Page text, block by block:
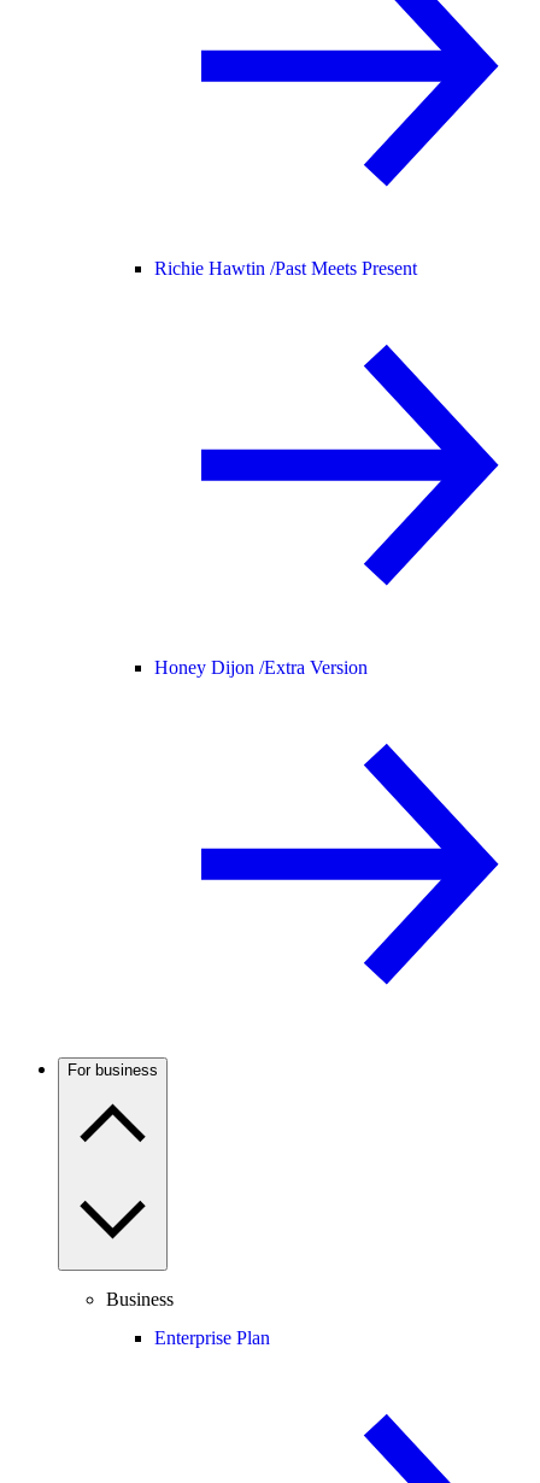
Richie Hawtin /Past Meets Present
Honey Dijon /Extra Version
For business
Business
Enterprise Plan